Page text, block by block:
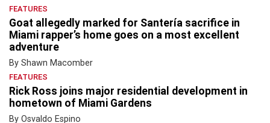
FEATURES
Goat allegedly marked for Santería sacrifice in
Miami rapper’s home goes on a most excellent
adventure
By Shawn Macomber
FEATURES
Rick Ross joins major residential development in
hometown of Miami Gardens
By Osvaldo Espino